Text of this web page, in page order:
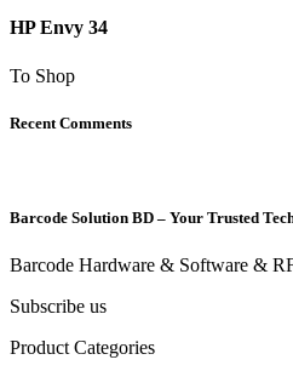
HP Envy 34
To Shop
Recent Comments
Barcode Solution BD – Your Trusted
Barcode Hardware & Software &
Subscribe us
Product Categories